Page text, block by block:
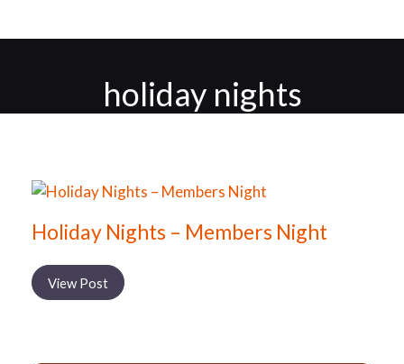
holiday nights
Holiday Nights – Members Night
View Post